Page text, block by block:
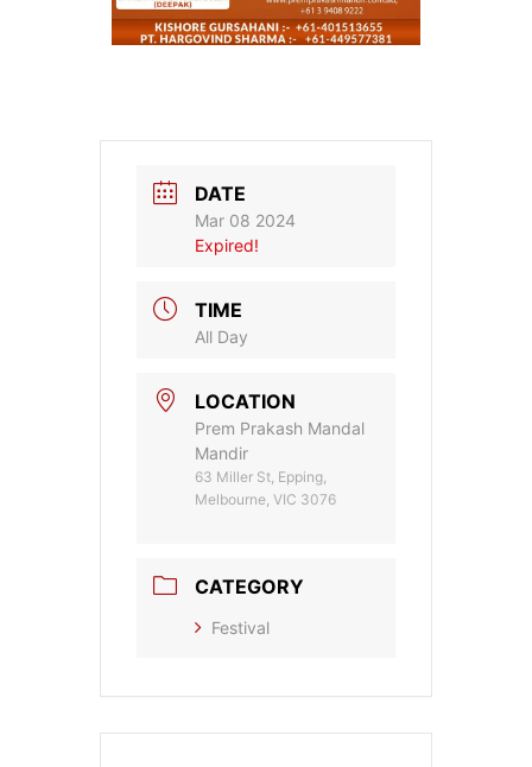
DATE
Mar 08 2024
Expired!
TIME
All Day
LOCATION
Prem Prakash Mandal
Mandir
63 Miller St, Epping,
Melbourne, VIC 3076
CATEGORY
Festival